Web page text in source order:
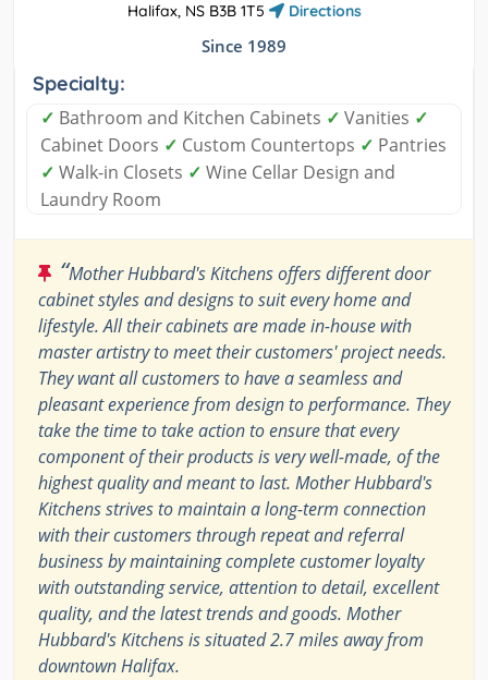
Halifax, NS B3B 1T5
Directions
Since 1989
Specialty:
✓ Bathroom and Kitchen Cabinets ✓ Vanities ✓
Cabinet Doors ✓ Custom Countertops ✓ Pantries
✓ Walk-in Closets ✓ Wine Cellar Design and
Laundry Room
“Mother Hubbard's Kitchens offers different door
cabinet styles and designs to suit every home and
lifestyle. All their cabinets are made in-house with
master artistry to meet their customers' project needs.
They want all customers to have a seamless and
pleasant experience from design to performance. They
take the time to take action to ensure that every
component of their products is very well-made, of the
highest quality and meant to last. Mother Hubbard's
Kitchens strives to maintain a long-term connection
with their customers through repeat and referral
business by maintaining complete customer loyalty
with outstanding service, attention to detail, excellent
quality, and the latest trends and goods. Mother
Hubbard's Kitchens is situated 2.7 miles away from
downtown Halifax.